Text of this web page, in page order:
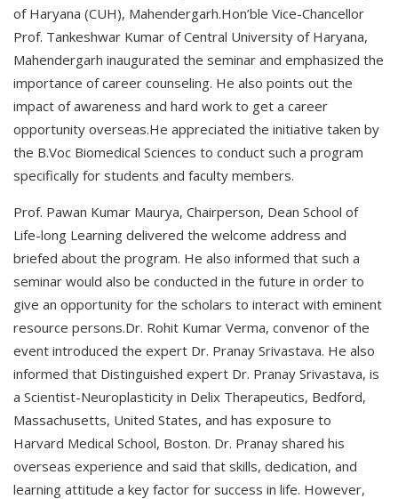
of Haryana (CUH), Mahendergarh.Hon’ble Vice-Chancellor
Prof. Tankeshwar Kumar of Central University of Haryana,
Mahendergarh inaugurated the seminar and emphasized the
importance of career counseling. He also points out the
impact of awareness and hard work to get a career
opportunity overseas.He appreciated the initiative taken by
the B.Voc Biomedical Sciences to conduct such a program
specifically for students and faculty members.
Prof. Pawan Kumar Maurya, Chairperson, Dean School of
Life-long Learning delivered the welcome address and
briefed about the program. He also informed that such a
seminar would also be conducted in the future in order to
give an opportunity for the scholars to interact with eminent
resource persons.Dr. Rohit Kumar Verma, convenor of the
event introduced the expert Dr. Pranay Srivastava. He also
informed that Distinguished expert Dr. Pranay Srivastava, is
a Scientist-Neuroplasticity in Delix Therapeutics, Bedford,
Massachusetts, United States, and has exposure to
Harvard Medical School, Boston. Dr. Pranay shared his
overseas experience and said that skills, dedication, and
learning attitude a key factor for success in life. However,